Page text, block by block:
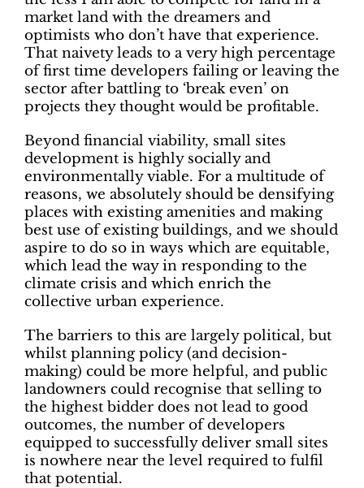
market land with the dreamers and
optimists who don’t have that experience.
That naivety leads to a very high percentage
of first time developers failing or leaving the
sector after battling to ‘break even’ on
projects they thought would be profitable.
Beyond financial viability, small sites
development is highly socially and
environmentally viable. For a multitude of
reasons, we absolutely should be densifying
places with existing amenities and making
best use of existing buildings, and we should
aspire to do so in ways which are equitable,
which lead the way in responding to the
climate crisis and which enrich the
collective urban experience.
The barriers to this are largely political, but
whilst planning policy (and decision-
making) could be more helpful, and public
landowners could recognise that selling to
the highest bidder does not lead to good
outcomes, the number of developers
equipped to successfully deliver small sites
is nowhere near the level required to fulfil
that potential.